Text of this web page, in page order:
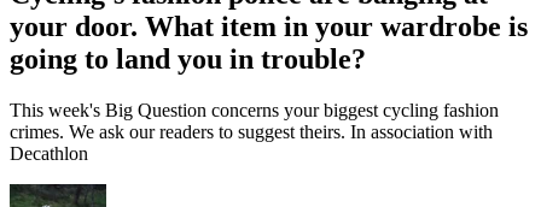
your door. What item in your wardrobe is
going to land you in trouble?
This week's Big Question concerns your biggest cycling fashion
crimes. We ask our readers to suggest theirs. In association with
Decathlon